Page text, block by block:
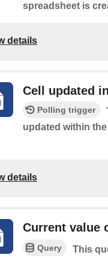
spreadsheet is
details
Cell updated
Polling trigger
updated within
details
Current value
Query
This